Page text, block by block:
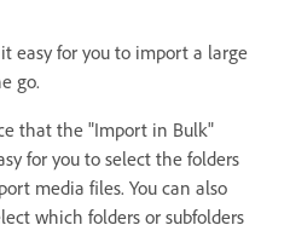
easy for you to import a large
go.
that the "Import in Bulk"
for you to select the folders
media files. You can also
which folders or subfolders